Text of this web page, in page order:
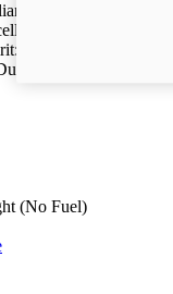
excellence.
with racing
the Panigale is the
(No Fuel)